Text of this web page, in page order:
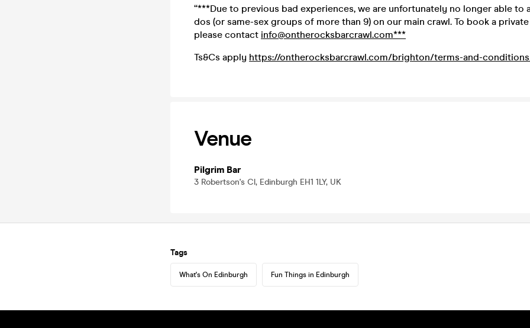
“***Due to previous bad experiences, we are unfortunately no longer able to
dos (or same-sex groups of more than 9) on our main crawl. To book a
please contact info@ontherocksbarcrawl.com***
Ts&Cs apply https://ontherocksbarcrawl.com/brighton/terms-and-
Venue
Pilgrim Bar
3 Robertson's Cl, Edinburgh EH1 1LY, UK
Tags
What's On Edinburgh Fun Things in Edinburgh